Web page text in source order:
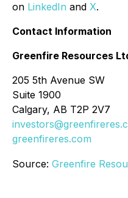
on LinkedIn and X.
Contact Information
Greenfire Resources
205 5th Avenue SW
Suite 1900
Calgary, AB T2P 2V7
greenfireres.com
Source: Greenfire